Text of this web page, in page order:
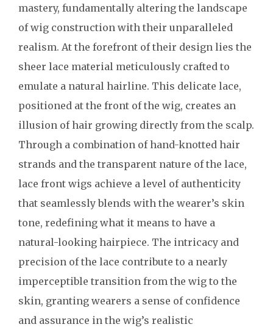
mastery, fundamentally altering the landscape
of wig construction with their unparalleled
realism. At the forefront of their design lies the
sheer lace material meticulously crafted to
emulate a natural hairline. This delicate lace,
positioned at the front of the wig, creates an
illusion of hair growing directly from the scalp.
Through a combination of hand-knotted hair
strands and the transparent nature of the lace,
lace front wigs achieve a level of authenticity
that seamlessly blends with the wearer’s skin
tone, redefining what it means to have a
natural-looking hairpiece. The intricacy and
precision of the lace contribute to a nearly
imperceptible transition from the wig to the
skin, granting wearers a sense of confidence
and assurance in the wig’s realistic